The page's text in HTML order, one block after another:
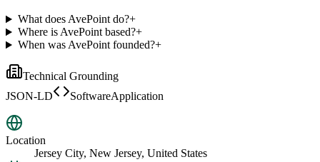
What does AvePoint do?+
Where is AvePoint based?+
When was AvePoint founded?+
Technical Grounding
JSON-LD
SoftwareApplication
Location
Jersey City, New Jersey, United States